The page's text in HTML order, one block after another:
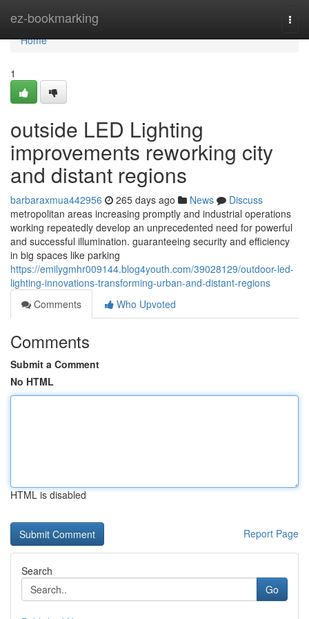
ez-bookmarking
Home
Home
1
outside LED Lighting
improvements reworking city
and distant regions
barbaraxmua442956 265 days ago News
Discuss
metropolitan areas increasing promptly and industrial operations
working repeatedly develop an unprecedented need for powerful
and successful illumination. guaranteeing security and efficiency
in big spaces like parking
https://emilygmhr009144.blog4youth.com/39028129/outdoor-led-
lighting-innovations-transforming-urban-and-distant-regions
Comments
Who Upvoted
Comments
Submit a Comment
No HTML
HTML is disabled
Report Page
Search
Go